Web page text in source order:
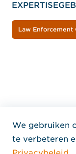
Law Enforcement
We gebruiken
te verbeteren